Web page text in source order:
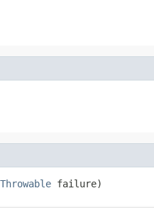
Throwable failure)